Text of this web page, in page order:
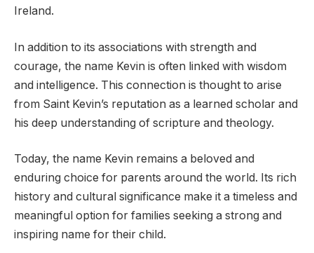
Ireland.
In addition to its associations with strength and
courage, the name Kevin is often linked with wisdom
and intelligence. This connection is thought to arise
from Saint Kevin’s reputation as a learned scholar and
his deep understanding of scripture and theology.
Today, the name Kevin remains a beloved and
enduring choice for parents around the world. Its rich
history and cultural significance make it a timeless and
meaningful option for families seeking a strong and
inspiring name for their child.